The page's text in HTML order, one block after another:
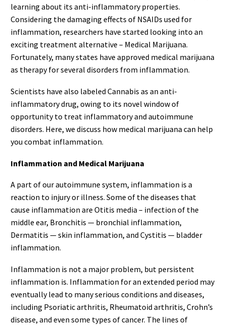
learning about its anti-inflammatory properties.
Considering the damaging effects of NSAIDs used for
inflammation, researchers have started looking into an
exciting treatment alternative – Medical Marijuana.
Fortunately, many states have approved medical marijuana
as therapy for several disorders from inflammation.
Scientists have also labeled Cannabis as an anti-
inflammatory drug, owing to its novel window of
opportunity to treat inflammatory and autoimmune
disorders. Here, we discuss how medical marijuana can help
you combat inflammation.
Inflammation and Medical Marijuana
A part of our autoimmune system, inflammation is a
reaction to injury or illness. Some of the diseases that
cause inflammation are Otitis media – infection of the
middle ear, Bronchitis — bronchial inflammation,
Dermatitis — skin inflammation, and Cystitis — bladder
inflammation.
Inflammation is not a major problem, but persistent
inflammation is. Inflammation for an extended period may
eventually lead to many serious conditions and diseases,
including Psoriatic arthritis, Rheumatoid arthritis, Crohn’s
disease, and even some types of cancer. The lines of